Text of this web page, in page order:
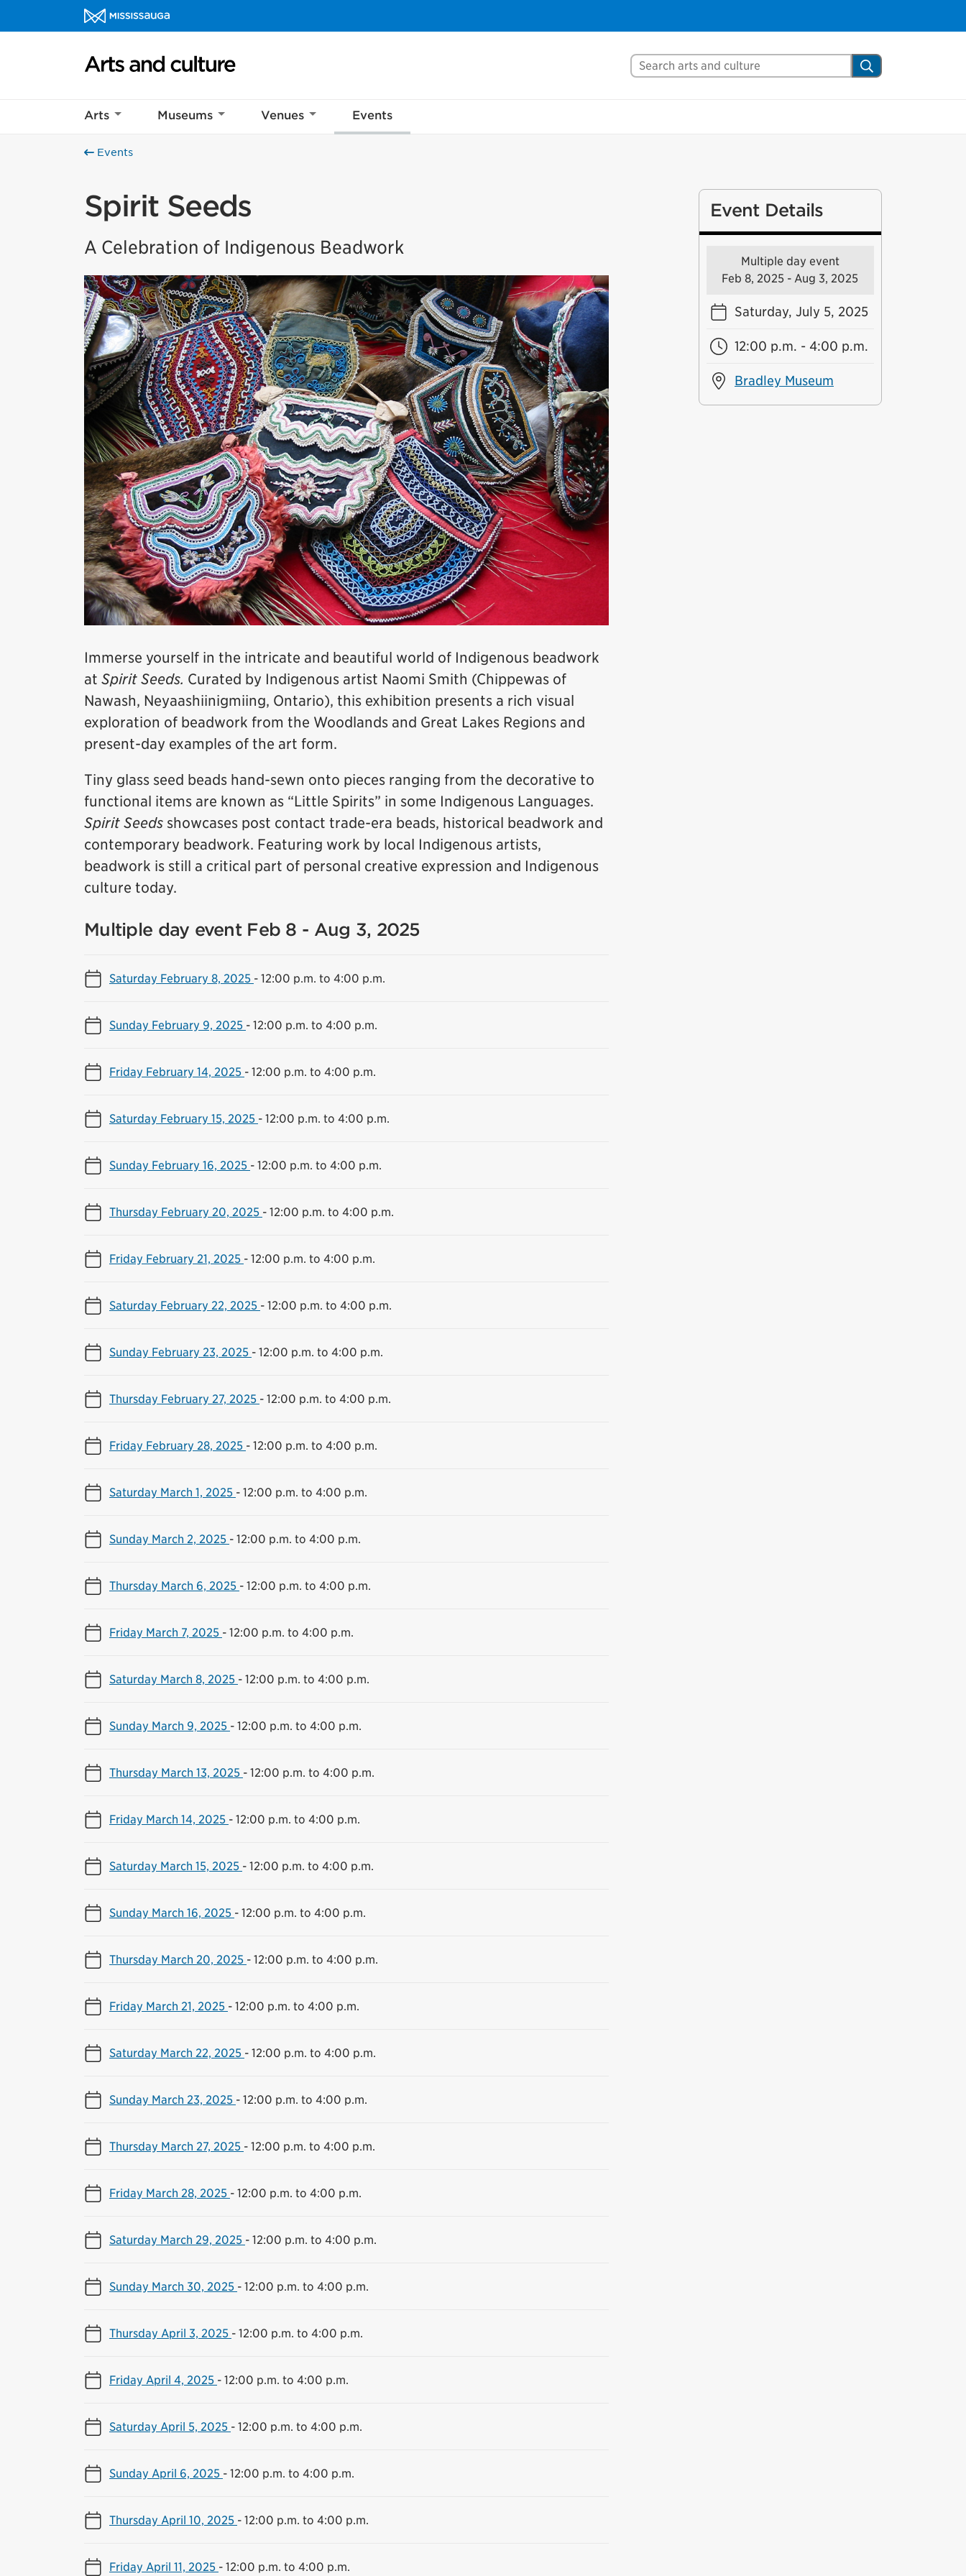
Skip to content
Arts and culture Homepage
Search Mississauga.ca Search
Arts Museums Venues Events
Events
Spirit Seeds
A Celebration of Indigenous Beadwork
Immerse yourself in the intricate and beautiful world of Indigenous beadwork
at Spirit Seeds. Curated by Indigenous artist Naomi Smith (Chippewas of
Nawash, Neyaashiinigmiing, Ontario), this exhibition presents a rich visual
exploration of beadwork from the Woodlands and Great Lakes Regions and
present-day examples of the art form.
Tiny glass seed beads hand-sewn onto pieces ranging from the decorative to
functional items are known as “Little Spirits” in some Indigenous Languages.
Spirit Seeds showcases post contact trade-era beads, historical beadwork and
contemporary beadwork. Featuring work by local Indigenous artists,
beadwork is still a critical part of personal creative expression and Indigenous
culture today.
Multiple day event Feb 8 - Aug 3, 2025
Saturday February 8, 2025 - 12:00 p.m. to 4:00 p.m.
Sunday February 9, 2025 - 12:00 p.m. to 4:00 p.m.
Friday February 14, 2025 - 12:00 p.m. to 4:00 p.m.
Saturday February 15, 2025 - 12:00 p.m. to 4:00 p.m.
Sunday February 16, 2025 - 12:00 p.m. to 4:00 p.m.
Thursday February 20, 2025 - 12:00 p.m. to 4:00 p.m.
Friday February 21, 2025 - 12:00 p.m. to 4:00 p.m.
Saturday February 22, 2025 - 12:00 p.m. to 4:00 p.m.
Sunday February 23, 2025 - 12:00 p.m. to 4:00 p.m.
Thursday February 27, 2025 - 12:00 p.m. to 4:00 p.m.
Friday February 28, 2025 - 12:00 p.m. to 4:00 p.m.
Saturday March 1, 2025 - 12:00 p.m. to 4:00 p.m.
Sunday March 2, 2025 - 12:00 p.m. to 4:00 p.m.
Thursday March 6, 2025 - 12:00 p.m. to 4:00 p.m.
Friday March 7, 2025 - 12:00 p.m. to 4:00 p.m.
Saturday March 8, 2025 - 12:00 p.m. to 4:00 p.m.
Sunday March 9, 2025 - 12:00 p.m. to 4:00 p.m.
Thursday March 13, 2025 - 12:00 p.m. to 4:00 p.m.
Friday March 14, 2025 - 12:00 p.m. to 4:00 p.m.
Saturday March 15, 2025 - 12:00 p.m. to 4:00 p.m.
Sunday March 16, 2025 - 12:00 p.m. to 4:00 p.m.
Thursday March 20, 2025 - 12:00 p.m. to 4:00 p.m.
Friday March 21, 2025 - 12:00 p.m. to 4:00 p.m.
Saturday March 22, 2025 - 12:00 p.m. to 4:00 p.m.
Sunday March 23, 2025 - 12:00 p.m. to 4:00 p.m.
Thursday March 27, 2025 - 12:00 p.m. to 4:00 p.m.
Friday March 28, 2025 - 12:00 p.m. to 4:00 p.m.
Saturday March 29, 2025 - 12:00 p.m. to 4:00 p.m.
Sunday March 30, 2025 - 12:00 p.m. to 4:00 p.m.
Thursday April 3, 2025 - 12:00 p.m. to 4:00 p.m.
Friday April 4, 2025 - 12:00 p.m. to 4:00 p.m.
Saturday April 5, 2025 - 12:00 p.m. to 4:00 p.m.
Sunday April 6, 2025 - 12:00 p.m. to 4:00 p.m.
Thursday April 10, 2025 - 12:00 p.m. to 4:00 p.m.
Friday April 11, 2025 - 12:00 p.m. to 4:00 p.m.
Event Details
Multiple day event
Feb 8, 2025 - Aug 3, 2025
Saturday, July 5, 2025
12:00 p.m. - 4:00 p.m.
Bradley Museum